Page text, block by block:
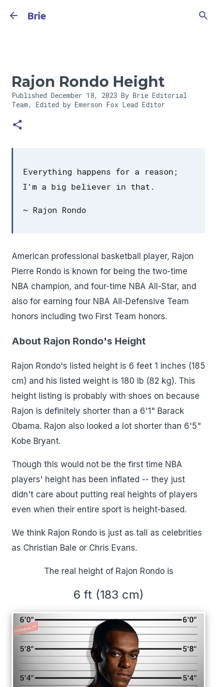
Brie
Rajon Rondo Height
Published December 18, 2023 By Brie Editorial
Team, Edited by Emerson Fox Lead Editor
Everything happens for a reason;
I'm a big believer in that.
~ Rajon Rondo
American professional basketball player, Rajon
Pierre Rondo is known for being the two-time
NBA champion, and four-time NBA All-Star, and
also for earning four NBA All-Defensive Team
honors including two First Team honors.
About Rajon Rondo's Height
Rajon Rondo's listed height is 6 feet 1 inches (185
cm) and his listed weight is 180 lb (82 kg). This
height listing is probably with shoes on because
Rajon is definitely shorter than a 6'1" Barack
Obama. Rajon also looked a lot shorter than 6'5"
Kobe Bryant.
Though this would not be the first time NBA
players' height has been inflated -- they just
didn't care about putting real heights of players
even when their entire sport is height-based.
We think Rajon Rondo is just as tall as celebrities
as Christian Bale or Chris Evans.
The real height of Rajon Rondo is
6 ft (183 cm)